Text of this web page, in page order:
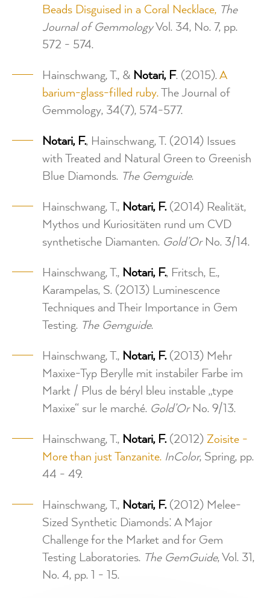
Beads Disguised in a Coral Necklace, The
Journal of GemmologyVol. 34, No. 7, pp.
572 - 574.
Hainschwang, T., & Notari, F. (2015).A
barium-glass-filled ruby. The Journal of
Gemmology, 34(7), 574-577.
Notari, F., Hainschwang, T. (2014) Issues
with Treated and Natural Green to Greenish
Blue Diamonds. The Gemguide.
Hainschwang, T., Notari, F.(2014) Realität,
Mythos und Kuriositäten rund um CVD
synthetische Diamanten. Gold’OrNo. 3/14.
Hainschwang, T., Notari, F., Fritsch, E.,
Karampelas, S. (2013) Luminescence
Techniques and Their Importance in Gem
Testing. The Gemguide.
Hainschwang, T., Notari, F.(2013) Mehr
Maxixe-Typ Berylle mit instabiler Farbe im
Markt / Plus de béryl bleu instable „type
Maxixe“ sur le marché. Gold’OrNo. 9/13.
Hainschwang, T., Notari, F.(2012) Zoisite -
More than just Tanzanite. InColor, Spring, pp.
44 - 49.
Hainschwang, T., Notari, F.(2012) Melee-
Sized Synthetic Diamonds: A Major
Challenge for the Market and for Gem
Testing Laboratories. The GemGuide, Vol. 31,
No. 4, pp. 1 - 15.